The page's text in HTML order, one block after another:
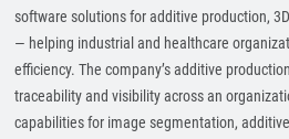
software solutions for additive production,
— helping industrial and healthcare
efficiency. The company’s additive
traceability and visibility across an
capabilities for image segmentation,